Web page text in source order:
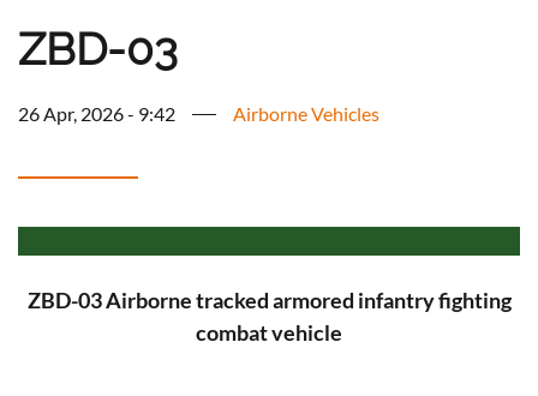
ZBD-03
26 Apr, 2026 - 9:42 Airborne Vehicles
ZBD-03 Airborne tracked armored infantry fighting
combat vehicle